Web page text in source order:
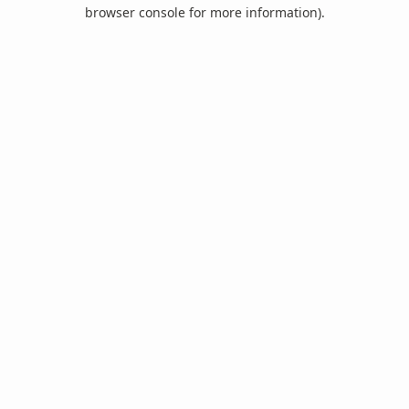
browser console for more information).